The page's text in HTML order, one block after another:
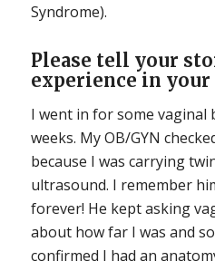
Syndrome).
Please tell your
experience in your
I went in for some vaginal
weeks. My OB/GYN
because I was carrying
ultrasound. I remember
forever! He kept asking
about how far I was and
confirmed I had an